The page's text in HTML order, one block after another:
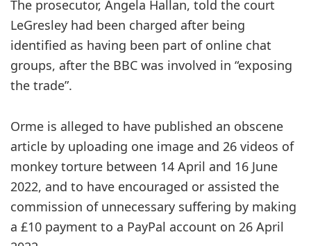
The prosecutor, Angela Hallan, told the court
LeGresley had been charged after being
identified as having been part of online chat
groups, after the BBC was involved in “exposing
the trade”.
Orme is alleged to have published an obscene
article by uploading one image and 26 videos of
monkey torture between 14 April and 16 June
2022, and to have encouraged or assisted the
commission of unnecessary suffering by making
a £10 payment to a PayPal account on 26 April